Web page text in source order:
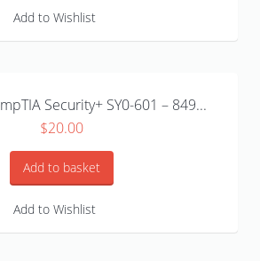
Add to Wishlist
Security+ SY0-601 – 849...
$20.00
Add to basket
Add to Wishlist